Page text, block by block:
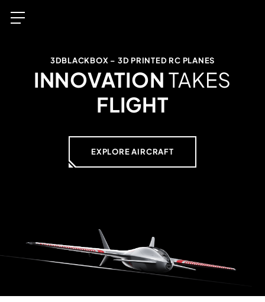
3DBLACKBOX – 3D PRINTED RC PLANES
INNOVATION TAKES
FLIGHT
EXPLORE AIRCRAFT